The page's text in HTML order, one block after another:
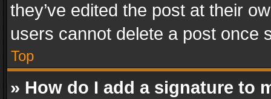
they’ve edited the post at their
users cannot delete a post once
Top
» How do I add a signature to